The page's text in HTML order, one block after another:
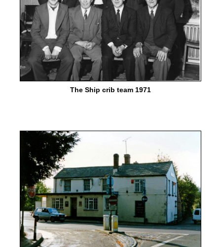
The Ship crib team 1971